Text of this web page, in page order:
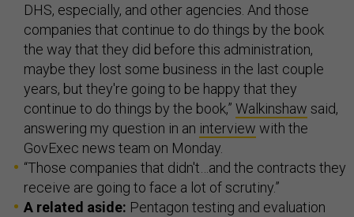
DHS, especially, and other agencies. And those
companies that continue to do things by the book
the way that they did before this administration,
maybe they lost some business in the last couple
years, but they're going to be happy that they
continue to do things by the book,” Walkinshaw said,
answering my question in an interview with the
GovExec news team on Monday.
“Those companies that didn't…and the contracts they
receive are going to face a lot of scrutiny.”
A related aside: Pentagon testing and evaluation